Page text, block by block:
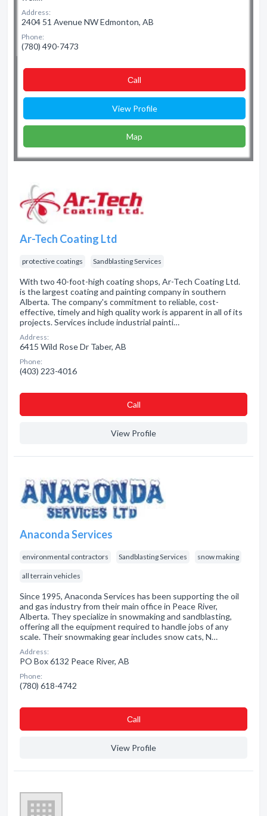
Address:
2404 51 Avenue NW Edmonton, AB
Phone:
(780) 490-7473
Сall
View Profile
Map
Ar-Tech Coating Ltd
protective coatings Sandblasting Services
With two 40-foot-high coating shops, Ar-Tech Coating Ltd.
is the largest coating and painting company in southern
Alberta. The company's commitment to reliable, cost-
effective, timely and high quality work is apparent in all of its
projects. Services include industrial painti…
Address:
6415 Wild Rose Dr Taber, AB
Phone:
(403) 223-4016
Сall
View Profile
Anaconda Services
environmental contractors Sandblasting Services snow making
all terrain vehicles
Since 1995, Anaconda Services has been supporting the oil
and gas industry from their main office in Peace River,
Alberta. They specialize in snowmaking and sandblasting,
offering all the equipment required to handle jobs of any
scale. Their snowmaking gear includes snow cats, N…
Address:
PO Box 6132 Peace River, AB
Phone:
(780) 618-4742
Сall
View Profile